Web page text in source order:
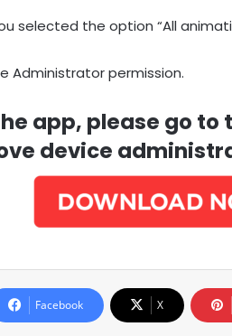
selected the option “All
Administrator permission.
app, please go
device
Facebook X